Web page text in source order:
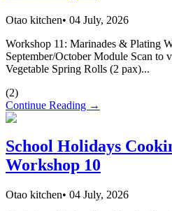
Otao kitchen• 04 July, 2026
Workshop 11: Marinades & Plating
September/October Module Scan to
Vegetable Spring Rolls (2 pax)...
(2)
Continue Reading →
School Holidays
Workshop 10
Otao kitchen• 04 July, 2026